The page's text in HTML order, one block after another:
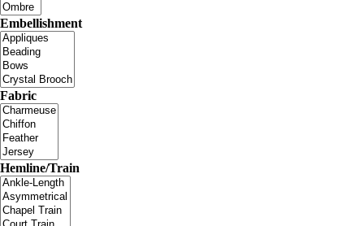
Embellishment
Fabric
Hemline/Train